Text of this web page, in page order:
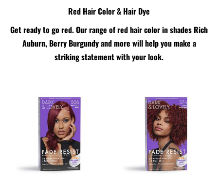
Red Hair Color & Hair Dye
Get ready to go red. Our range of red hair color in shades Rich
Auburn, Berry Burgundy and more will help you make a
striking statement with your look.